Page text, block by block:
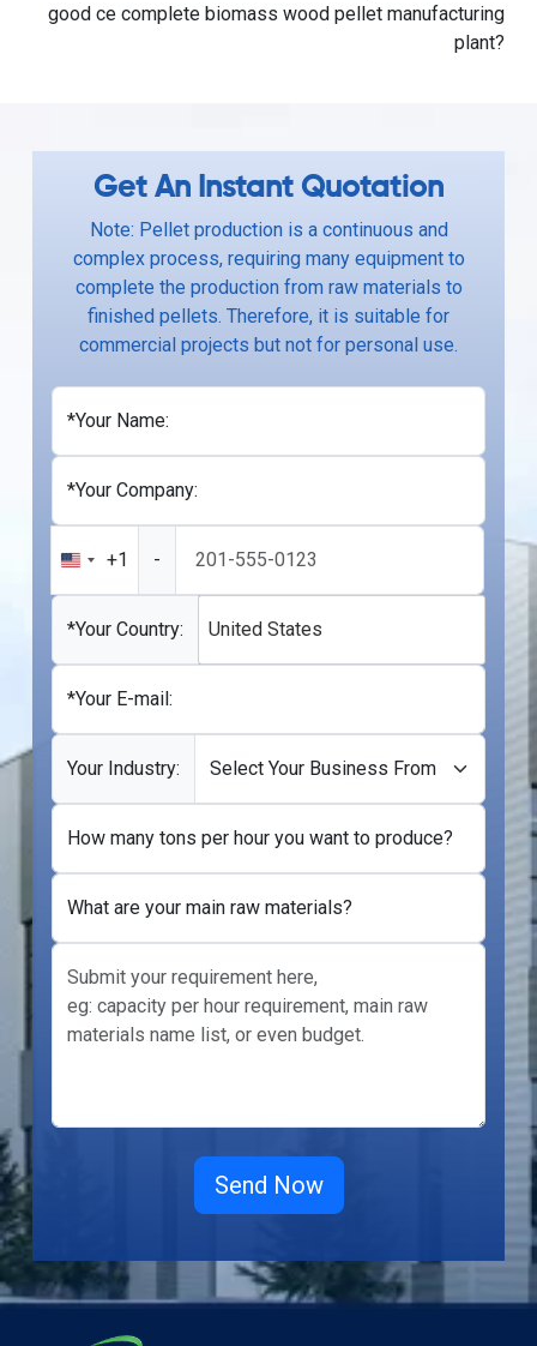
good ce complete biomass wood pellet manufacturing
plant?
Get An Instant Quotation
Note: Pellet production is a continuous and
complex process, requiring many equipment to
complete the production from raw materials to
finished pellets. Therefore, it is suitable for
commercial projects but not for personal use.
*Your Name:
*Your Company:
United
States
+1
+1 -
*Your Country: United States
*Your E-mail:
Your Industry:
How many tons per hour you want to produce?
What are your main raw materials?